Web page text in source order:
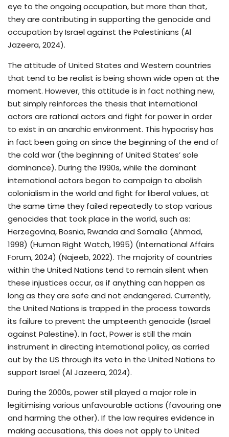
eye to the ongoing occupation, but more than that,
they are contributing in supporting the genocide and
occupation by Israel against the Palestinians (Al
Jazeera, 2024).
The attitude of United States and Western countries
that tend to be realist is being shown wide open at the
moment. However, this attitude is in fact nothing new,
but simply reinforces the thesis that international
actors are rational actors and fight for power in order
to exist in an anarchic environment. This hypocrisy has
in fact been going on since the beginning of the end of
the cold war (the beginning of United States’ sole
dominance). During the 1990s, while the dominant
international actors began to campaign to abolish
colonialism in the world and fight for liberal values, at
the same time they failed repeatedly to stop various
genocides that took place in the world, such as:
Herzegovina, Bosnia, Rwanda and Somalia (Ahmad,
1998) (Human Right Watch, 1995) (International Affairs
Forum, 2024) (Najeeb, 2022). The majority of countries
within the United Nations tend to remain silent when
these injustices occur, as if anything can happen as
long as they are safe and not endangered. Currently,
the United Nations is trapped in the process towards
its failure to prevent the umpteenth genocide (Israel
against Palestine). In fact, Power is still the main
instrument in directing international policy, as carried
out by the US through its veto in the United Nations to
support Israel (Al Jazeera, 2024).
During the 2000s, power still played a major role in
legitimising various unfavourable actions (favouring one
and harming the other). If the law requires evidence in
making accusations, this does not apply to United